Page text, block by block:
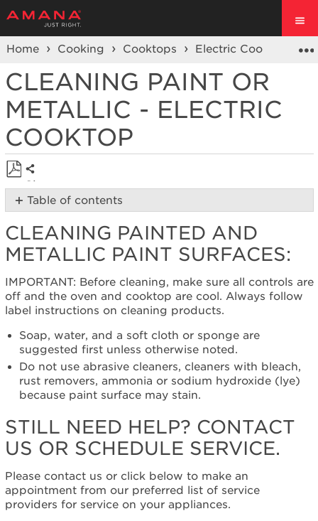
Home Cooking Cooktops Electric Cooktop
CLEANING PAINT OR
METALLIC - ELECTRIC
COOKTOP
Save
as
Share
Table of contents
Painted
and
Metallic
Paint
surfaces:
Still
help?
Contact
us or
schedule
service.
States
Canada
Interested
in
purchasing
an
CLEANING PAINTED AND
METALLIC PAINT SURFACES:
IMPORTANT: Before cleaning, make sure all controls are
off and the oven and cooktop are cool. Always follow
label instructions on cleaning products.
Soap, water, and a soft cloth or sponge are
suggested first unless otherwise noted.
Do not use abrasive cleaners, cleaners with bleach,
rust removers, ammonia or sodium hydroxide (lye)
because paint surface may stain.
STILL NEED HELP? CONTACT
US OR SCHEDULE SERVICE.
Please contact us or click below to make an
appointment from our preferred list of service
providers for service on your appliances.